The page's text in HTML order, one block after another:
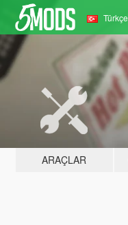
Türkçe
ARAÇLAR